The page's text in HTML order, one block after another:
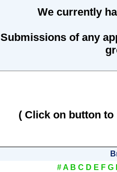
We currently
Submissions of any
( Click on button
#A B C D E F G